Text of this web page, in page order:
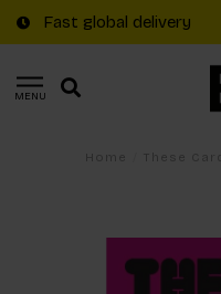
Fast global delivery
MENU